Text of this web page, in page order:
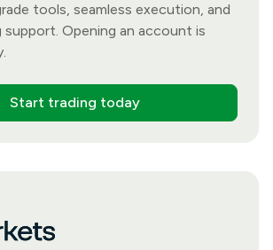
tools, seamless execution, and
support. Opening an account is
Start trading today